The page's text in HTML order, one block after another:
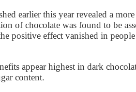
earlier this year revealed a
of chocolate was found to be
positive effect vanished in
appear highest in dark
content.